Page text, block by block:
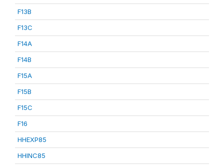
F13B
F13C
F14A
F14B
F15A
F15B
F15C
F16
HHEXP85
HHINC85